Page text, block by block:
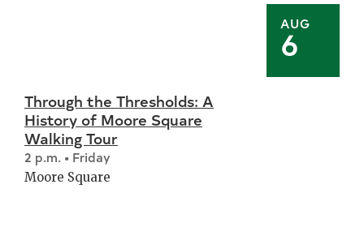
AUG
6
Through the Thresholds: A
History of Moore Square
Walking Tour
2 p.m. • Friday
Moore Square